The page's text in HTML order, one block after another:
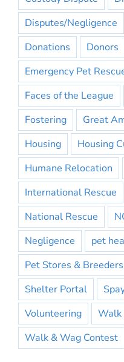
Disputes/Negligence
Donations
Donors
Emergency Pet
Faces of the League
Fostering
Great
Housing
Housing
Humane Relocation
International Rescue
National Rescue
Negligence
pet
Pet Stores & Breeders
Shelter Portal
Volunteering
Walk
Walk & Wag Contest